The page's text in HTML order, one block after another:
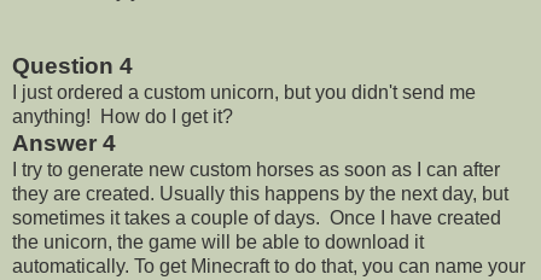
Question 4
I just ordered a custom unicorn, but you didn't send me
anything! How do I get it?
Answer 4
I try to generate new custom horses as soon as I can after
they are created. Usually this happens by the next day, but
sometimes it takes a couple of days. Once I have created
the unicorn, the game will be able to download it
automatically. To get Minecraft to do that, you can name your